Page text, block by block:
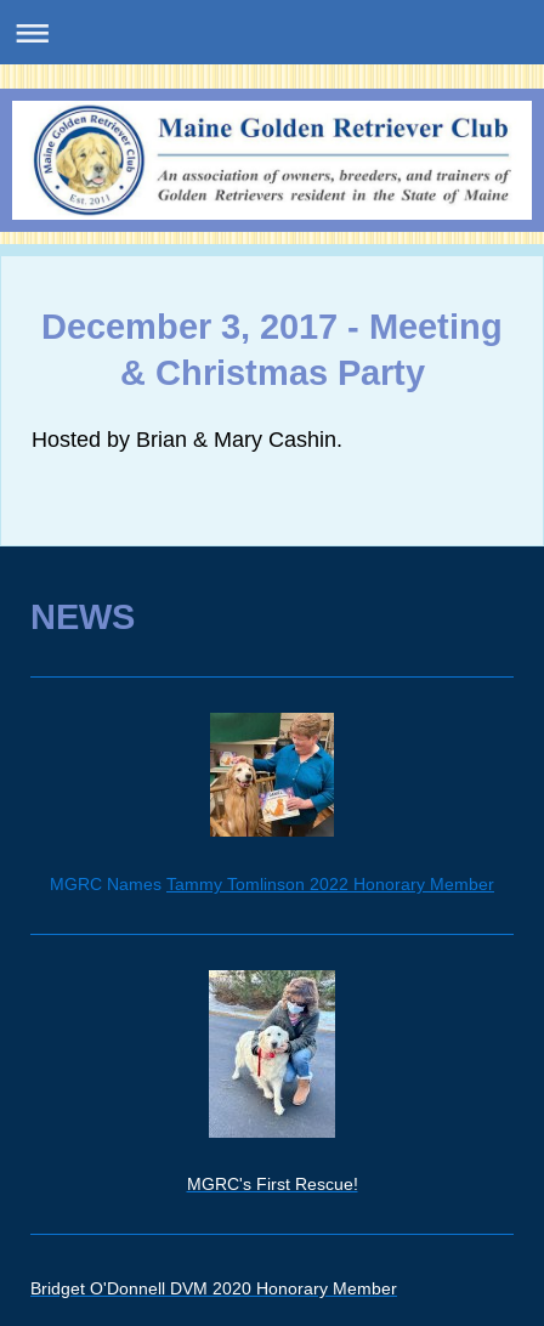
December 3, 2017 - Meeting
& Christmas Party
Hosted by Brian & Mary Cashin.
NEWS
MGRC Names Tammy Tomlinson 2022 Honorary Member
MGRC's First Rescue!
Bridget O'Donnell DVM 2020 Honorary Member